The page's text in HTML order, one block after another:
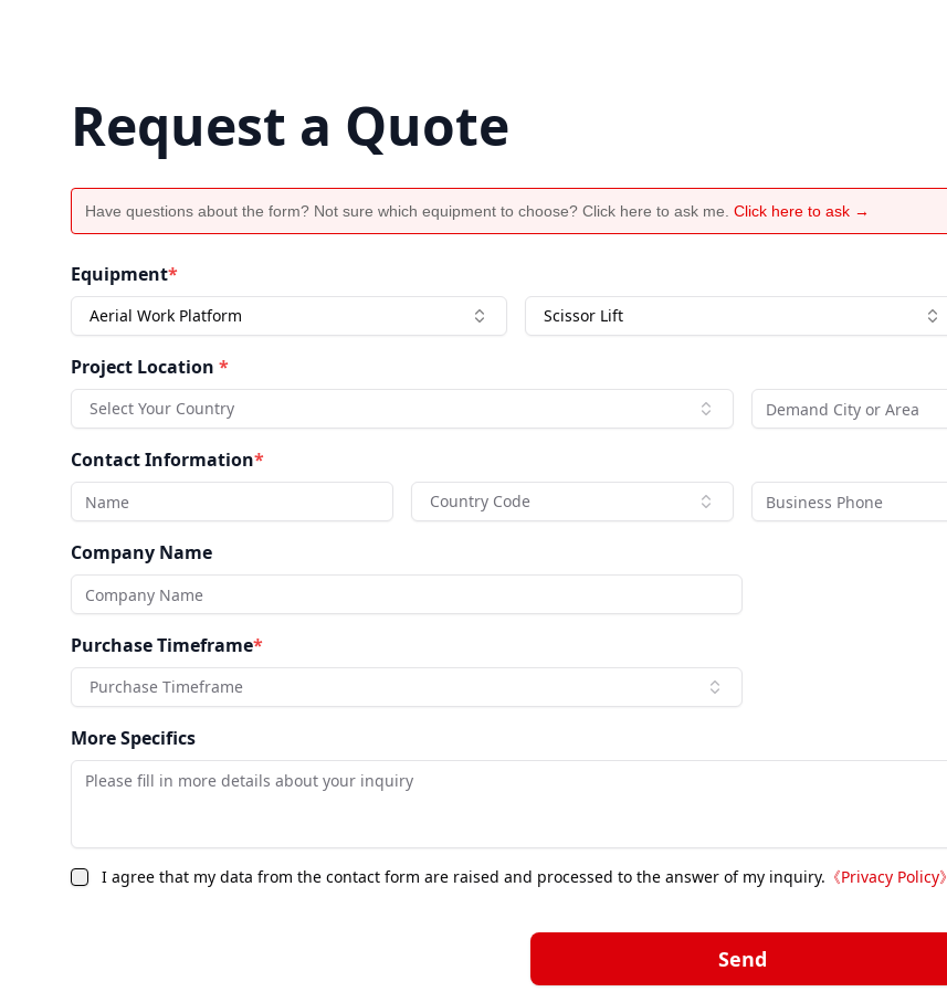
Request a Quote
Have questions about the form? Not sure which equipment to choose? Click here to ask me. Click here to ask →
Equipment*
Aerial Work Platform Scissor Lift
Project Location *
Select Your Country
Contact Information*
Country Code
Company Name
Purchase Timeframe*
Purchase Timeframe
More Specifics
I agree that my data from the contact form are raised and processed to the answer of my inquiry. 《Privacy Policy》
Send